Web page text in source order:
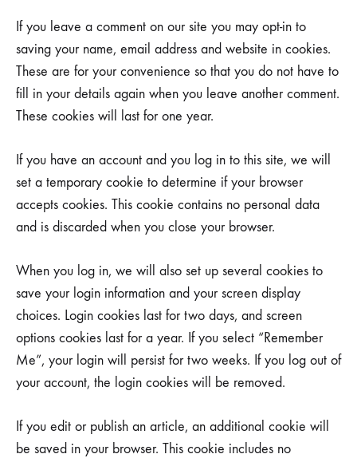
If you leave a comment on our site you may opt-in to
saving your name, email address and website in cookies.
These are for your convenience so that you do not have to
fill in your details again when you leave another comment.
These cookies will last for one year.
If you have an account and you log in to this site, we will
set a temporary cookie to determine if your browser
accepts cookies. This cookie contains no personal data
and is discarded when you close your browser.
When you log in, we will also set up several cookies to
save your login information and your screen display
choices. Login cookies last for two days, and screen
options cookies last for a year. If you select “Remember
Me”, your login will persist for two weeks. If you log out of
your account, the login cookies will be removed.
If you edit or publish an article, an additional cookie will
be saved in your browser. This cookie includes no